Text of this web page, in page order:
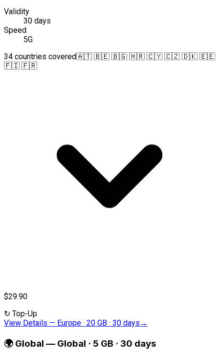
Validity
30 days
Speed
5G
34 countries covered🇦🇹 🇧🇪 🇧🇬 🇭🇷 🇨🇾 🇨🇿 🇩🇰 🇪🇪
🇫🇮 🇫🇷
$29.90
↻ Top-Up
View Details — Europe · 20 GB · 30 days →
🌍 Global — Global · 5 GB · 30 days